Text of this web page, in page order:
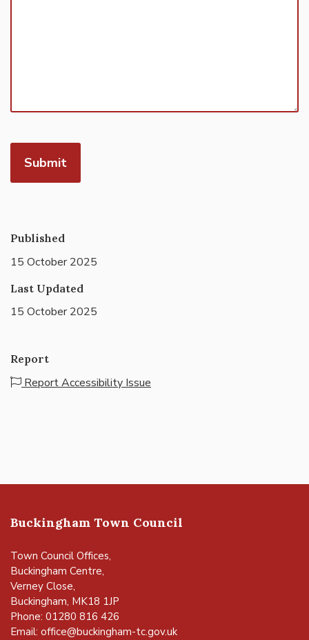
Published
15 October 2025
Last Updated
15 October 2025
Report
Report Accessibility Issue
Buckingham Town Council
Town Council Offices,
Buckingham Centre,
Verney Close,
Buckingham, MK18 1JP
Phone: 01280 816 426
Email: office@buckingham-tc.gov.uk